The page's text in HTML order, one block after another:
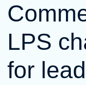
LPS
for